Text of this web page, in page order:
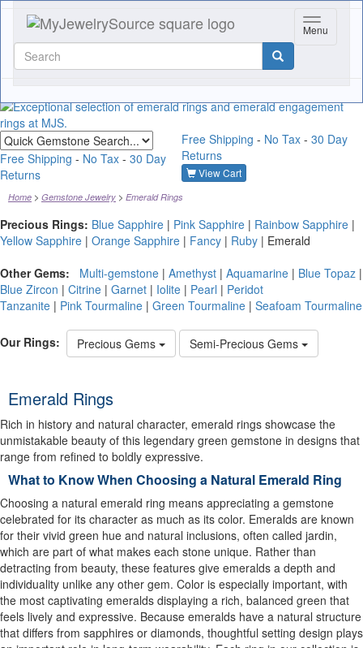
Toggle
Menu
Quick
gemstone
search
Free Shipping - No Tax - 30 Day
Returns
Free Shipping - No Tax - 30 Day
Returns
View Cart
Home Gemstone Jewelry Emerald Rings
Precious Rings: Blue Sapphire | Pink Sapphire | Rainbow Sapphire |
Yellow Sapphire | Orange Sapphire | Fancy | Ruby | Emerald
Other Gems:
Multi-gemstone | Amethyst | Aquamarine | Blue Topaz |
Blue Zircon | Citrine | Garnet | Iolite | Pearl | Peridot
Tanzanite | Pink Tourmaline | Green Tourmaline | Seafoam Tourmaline
Our Rings: Precious Gems Semi-Precious Gems
Emerald Rings
Rich in history and natural character, emerald rings showcase the
unmistakable beauty of this legendary green gemstone in designs that
range from refined to boldly expressive.
What to Know When Choosing a Natural Emerald Ring
Choosing a natural emerald ring means appreciating a gemstone
celebrated for its character as much as its color. Emeralds are known
for their vivid green hue and natural inclusions, often called jardin,
which are part of what makes each stone unique. Rather than
detracting from beauty, these features give emeralds a depth and
individuality unlike any other gem. Color is especially important, with
the most captivating emeralds displaying a rich, balanced green that
feels lively and expressive. Because emeralds have a natural structure
that differs from sapphires or diamonds, thoughtful setting design plays